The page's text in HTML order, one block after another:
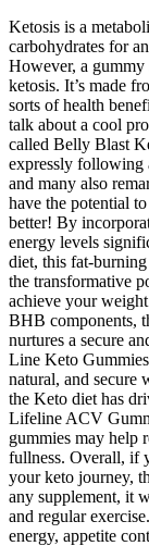
Ketosis is a
carbohydrates for
However, a gummy
ketosis. It’s made
sorts of health
talk about a cool
called Belly Blast
expressly following
and many also
have the potential
better! By
energy levels
diet, this fat-
the transformative
achieve your
BHB components,
nurtures a secure
Line Keto
natural, and secure
the Keto diet has
Lifeline ACV
gummies may help
fullness. Overall, if
your keto journey,
any supplement, it
and regular
energy, appetite